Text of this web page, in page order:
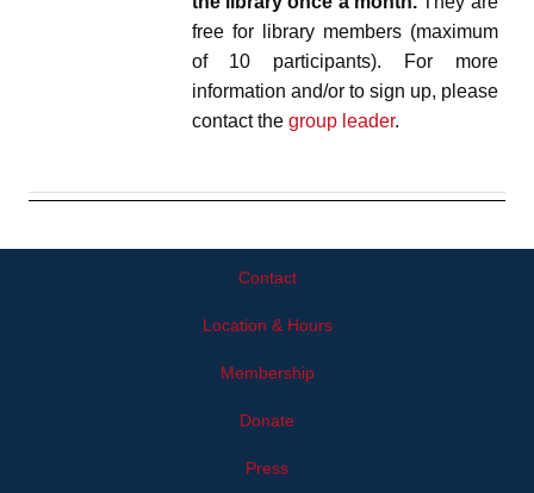
free for library members (maximum
of 10 participants). For more
information and/or to sign up, please
contact the group leader.
Contact
Location & Hours
Membership
Donate
Press